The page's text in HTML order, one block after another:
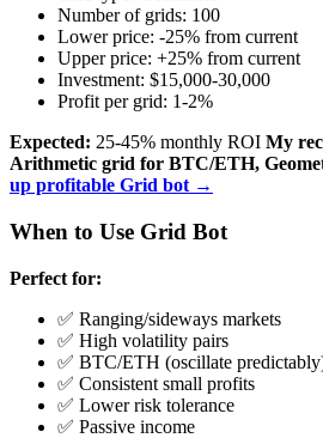
Number of grids: 100
Lower price: -25% from current
Upper price: +25% from current
Investment: $15,000-30,000
Profit per grid: 1-2%
Expected: 25-45% monthly ROI My
Arithmetic grid for BTC/ETH,
up profitable Grid bot →
When to Use Grid Bot
Perfect for:
✅ Ranging/sideways markets
✅ High volatility pairs
✅ BTC/ETH (oscillate
✅ Consistent small profits
✅ Lower risk tolerance
✅ Passive income